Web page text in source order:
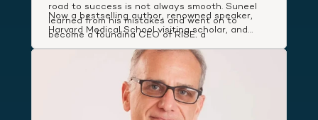
road to success is not always smooth. Suneel
learned from his mistakes and went on to
become a founding CEO of RISE, a
breakthrough wellness company named App of
the Year by Apple, that partnered with First
Lady Michelle Obama to deliver low-cost health
coaching to people in need.
Now a bestselling author, renowned speaker,
Harvard Medical School visiting scholar, and
Suneel studies leaders around the world to
discover and share simple, actionable habits
that lift our performance and deepen our state